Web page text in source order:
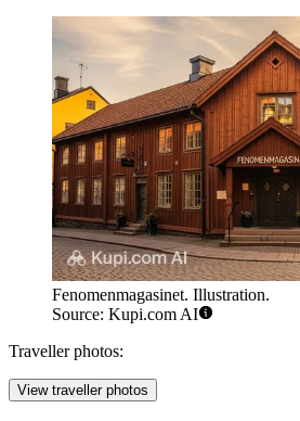
Fenomenmagasinet. Illustration.
Source: Kupi.com AI
Traveller photos:
View traveller photos